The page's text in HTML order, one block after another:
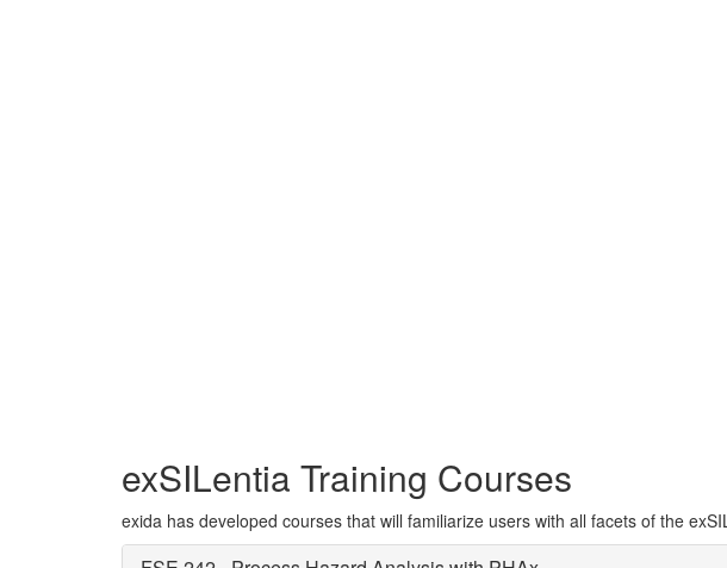
exSILentia Training Courses
exida has developed courses that will familiarize users with all facets of the